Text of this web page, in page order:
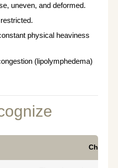
uneven, and deformed.
physical heaviness
(lipolymphedema)